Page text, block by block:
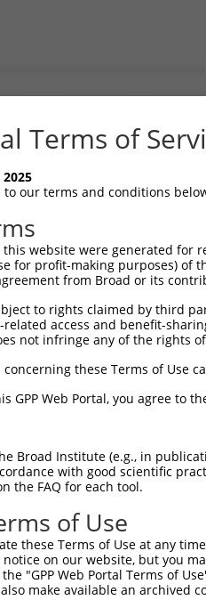
888

Query    1  --------------------------------------------------------------------------  0
                                                                                      
Sbjct  889  TCTGCCAAAAGAAGTCCTACTGGAAGTACCACATCTAGAGCTTCTACAGTTAGTACCAAATCTGTGTCAACGAC  962

Query    1  --------------------------------------------------------------------------  0
                                                                                      
Sbjct  963  TGGGTCCCTCCAGCGATCTCGAAGTGATATTGATGTGAACGCAGCAGCCAGTGCCAAATCCAAAGTCTCCTCAT  1036

Query    1  --------------------------------------------------------------------------  0
                                                                                      
Sbjct 1037  CTTCGGGCACGACGCCTTTCAGCTCTGCAGCAGCTTTGCCTCCAGGGTCATACGCATCCTTAGATGGTACTACC  1110

Query    1  --------------------------------------------------------------------------  0
                                                                                      
Sbjct 1111  ACTAAAGCGGAGGGTCGGATCCGCACAAGACGGCAAAGCTCTGGGAGTGCCACCAACGTCGCCTCTACACCTGA  1184

Query    1  --------------------------------------------------------------------------  0
                                                                                      
Sbjct 1185  TAACCGGGGCCGCAGTCGCGCTAAAGTGGTTTCACAGTCCCAGCGATCCAGATCTGCTAATCCTGCTGGTGCTG  1258

Query    1  --------------------------------------------------------------------------  0
                                                                                      
Sbjct 1259  GCAGCCGGTCAAGTTCCCCAGGAAAATTGTTGGGAAGTGGTTATGGTGGACTTACTGGGGGCTCCTCACGAGGC  1332

Query    1  --------------------------------------------------------------------------  0
                                                                                      
Sbjct 1333  CCACCTGTGACACCGTCTTCAGAAAAGCGAAGCAAGATTCCCAGGAGCCAGGGATGTAGCCGGGAAACAAGTCC  1406

Query    1  --------------------------------------------------------------------------  0
                                                                                      
Sbjct 1407  AAACCGAATAGGATTAGCACGGAGCAGCCGTATCCCTCGACCCAGCATGAGTCAGGGGTGCAGCCGCGATACCA  1480

Query    1  --------------------------------------------------------------------------  0
                                                                                      
Sbjct 1481  GCCGTGAGAGCAGCCGAGATACAAGCCCTGCTCGGGGCTTTCCTCCACTTGATCGGTTTGGGCTTGGCCAGCCA  1554

Query    1  --------------------------------------------------------------------------  0
                                                                                      
Sbjct 1555  GGAAGAATACCTGGTTCTGTGAATGCCATGAGAGTTCTGAGCACAAGTACAGATCTTGAAGCTGCTGTTGCTGA  1628

Query    1  --------------------------------------------------------------------------  0
                                                                                      
Sbjct 1629
Terms of
to our terms and conditions
website were generated
for profit-making purposes) of
from Broad or its
to rights claimed by third
access and benefit-
not infringe any of the rights
these Terms of Use
GPP Web Portal, you agree to
Broad Institute (e.g., in
with good scientific
the FAQ for each tool.
of Use
these Terms of Use at any
on our website, but you
"GPP Web Portal Terms of
make available an archived